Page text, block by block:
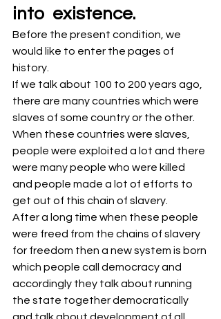
into  existence.
Before the present condition, we
would like to enter the pages of
history.
If we talk about 100 to 200 years ago,
there are many countries which were
slaves of some country or the other.
When these countries were slaves,
people were exploited a lot and there
were many people who were killed
and people made a lot of efforts to
get out of this chain of slavery.
After a long time when these people
were freed from the chains of slavery
for freedom then a new system is born
which people call democracy and
accordingly they talk about running
the state together democratically